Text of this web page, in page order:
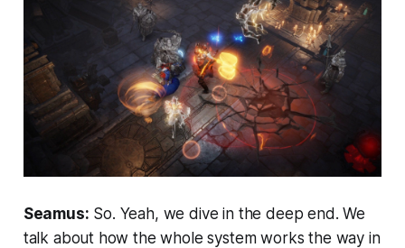
Seamus: So. Yeah, we dive in the deep end. We
talk about how the whole system works the way in